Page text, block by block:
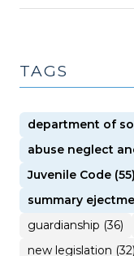
TAGS
department of
abuse neglect
Juvenile Code (55)
summary
guardianship (36)
new legislation (32)